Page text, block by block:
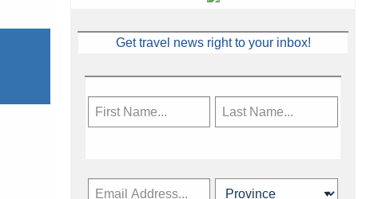
Get travel news right to your inbox!